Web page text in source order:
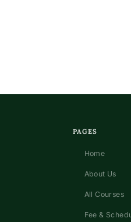
PAGES
Home
About Us
All Courses
Fee &